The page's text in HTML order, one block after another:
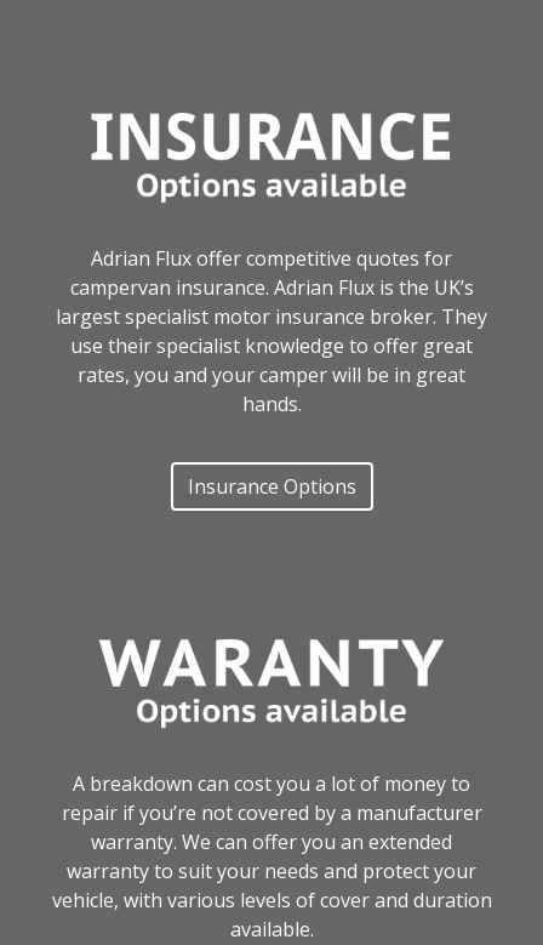
Adrian Flux offer competitive quotes for
campervan insurance. Adrian Flux is the UK’s
largest specialist motor insurance broker. They
use their specialist knowledge to offer great
rates, you and your camper will be in great
hands.
Insurance Options
A breakdown can cost you a lot of money to
repair if you’re not covered by a manufacturer
warranty. We can offer you an extended
warranty to suit your needs and protect your
vehicle, with various levels of cover and duration
available.